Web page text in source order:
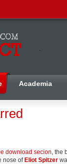
Academia
download secion, the
nose of Eliot Spitzer